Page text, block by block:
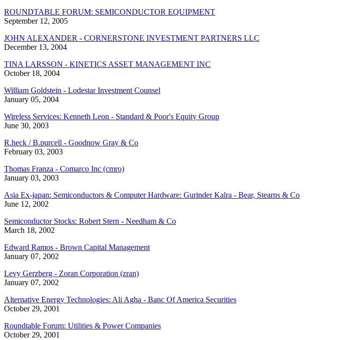
ROUNDTABLE FORUM: SEMICONDUCTOR EQUIPMENT
September 12, 2005
JOHN ALEXANDER - CORNERSTONE INVESTMENT PARTNERS LLC
December 13, 2004
TINA LARSSON - KINETICS ASSET MANAGEMENT INC
October 18, 2004
William Goldstein - Lodestar Investment Counsel
January 05, 2004
Wireless Services: Kenneth Leon - Standard & Poor's Equity Group
June 30, 2003
R.heck / B.purcell - Goodnow Gray & Co
February 03, 2003
Thomas Franza - Comarco Inc (cmro)
January 03, 2003
Asia Ex-japan: Semiconductors & Computer Hardware: Gurinder Kalra - Bear, Stearns & Co
June 12, 2002
Semiconductor Stocks: Robert Stern - Needham & Co
March 18, 2002
Edward Ramos - Brown Capital Management
January 07, 2002
Levy Gerzberg - Zoran Corporation (zran)
January 07, 2002
Alternative Energy Technologies: Ali Agha - Banc Of America Securities
October 29, 2001
Roundtable Forum: Utilities & Power Companies
October 29, 2001